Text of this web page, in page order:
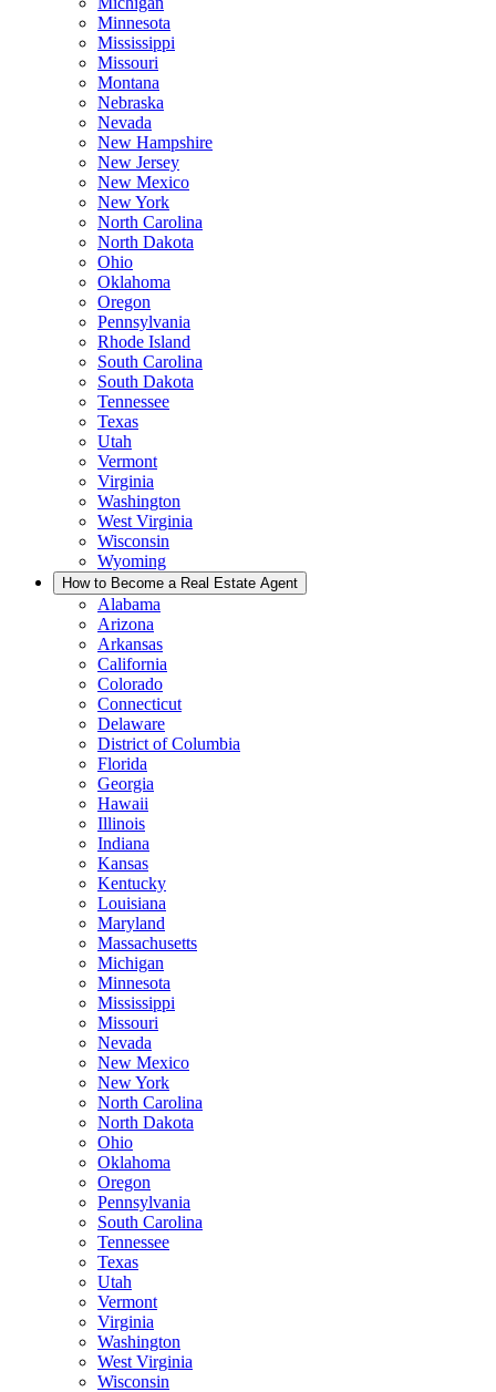
Minnesota
Mississippi
Missouri
Montana
Nebraska
Nevada
New Hampshire
New Jersey
New Mexico
New York
North Carolina
North Dakota
Ohio
Oklahoma
Oregon
Pennsylvania
Rhode Island
South Carolina
South Dakota
Tennessee
Texas
Utah
Vermont
Virginia
Washington
West Virginia
Wisconsin
Wyoming
How to Become a Real Estate Agent
Alabama
Arizona
Arkansas
California
Colorado
Connecticut
Delaware
District of Columbia
Florida
Georgia
Hawaii
Illinois
Indiana
Kansas
Kentucky
Louisiana
Maryland
Massachusetts
Michigan
Minnesota
Mississippi
Missouri
Nevada
New Mexico
New York
North Carolina
North Dakota
Ohio
Oklahoma
Oregon
Pennsylvania
South Carolina
Tennessee
Texas
Utah
Vermont
Virginia
Washington
West Virginia
Wisconsin